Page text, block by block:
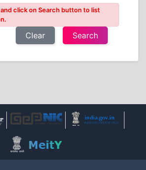
click on Search button to list
Clear